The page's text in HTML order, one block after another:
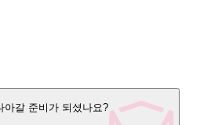
아갈 준비가 되셨나요?